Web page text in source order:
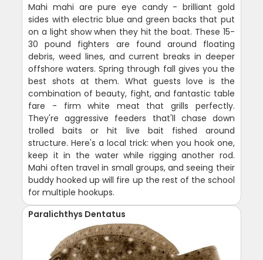
Mahi mahi are pure eye candy - brilliant gold
sides with electric blue and green backs that put
on a light show when they hit the boat. These 15-
30 pound fighters are found around floating
debris, weed lines, and current breaks in deeper
offshore waters. Spring through fall gives you the
best shots at them. What guests love is the
combination of beauty, fight, and fantastic table
fare - firm white meat that grills perfectly.
They're aggressive feeders that'll chase down
trolled baits or hit live bait fished around
structure. Here's a local trick: when you hook one,
keep it in the water while rigging another rod.
Mahi often travel in small groups, and seeing their
buddy hooked up will fire up the rest of the school
for multiple hookups.
Paralichthys Dentatus